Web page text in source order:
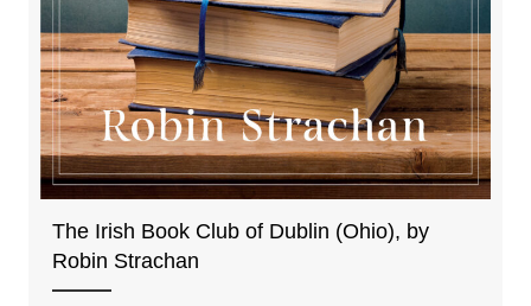
The Irish Book Club of Dublin (Ohio), by
Robin Strachan